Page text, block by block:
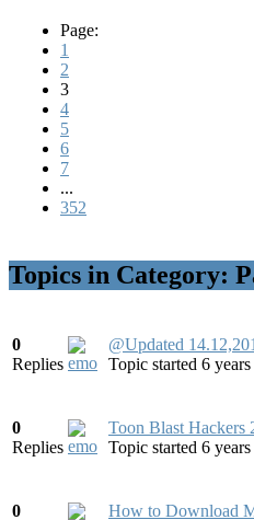
Page:
1
2
3
4
5
6
7
...
352
Topics in Category:
0
Replies
@Updated
Topic started 6
0
Replies
Toon Blast Hackers
Topic started 6
0
How to Download